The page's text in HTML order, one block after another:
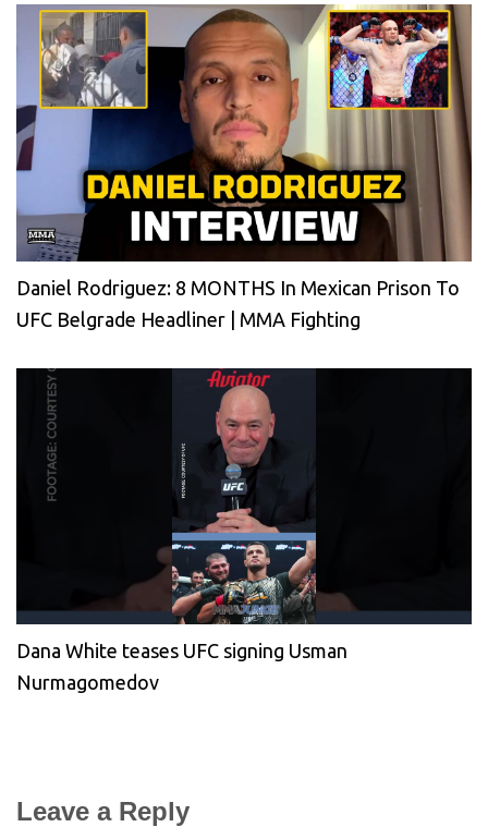
Daniel Rodriguez: 8 MONTHS In Mexican Prison To
UFC Belgrade Headliner | MMA Fighting
Dana White teases UFC signing Usman
Nurmagomedov
Leave a Reply